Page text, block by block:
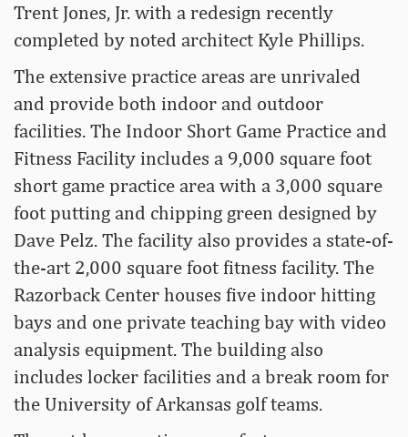
Trent Jones, Jr. with a redesign recently
completed by noted architect Kyle Phillips.
The extensive practice areas are unrivaled
and provide both indoor and outdoor
facilities. The Indoor Short Game Practice and
Fitness Facility includes a 9,000 square foot
short game practice area with a 3,000 square
foot putting and chipping green designed by
Dave Pelz. The facility also provides a state-of-
the-art 2,000 square foot fitness facility. The
Razorback Center houses five indoor hitting
bays and one private teaching bay with video
analysis equipment. The building also
includes locker facilities and a break room for
the University of Arkansas golf teams.